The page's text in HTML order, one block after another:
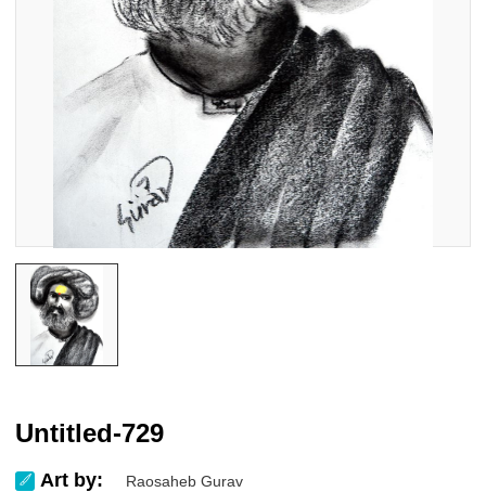
Untitled-729
Art by: Raosaheb Gurav